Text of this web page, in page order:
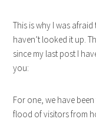
This is why I was
haven’t looked it up.
since my last post I
you:
For one, we have
flood of visitors from